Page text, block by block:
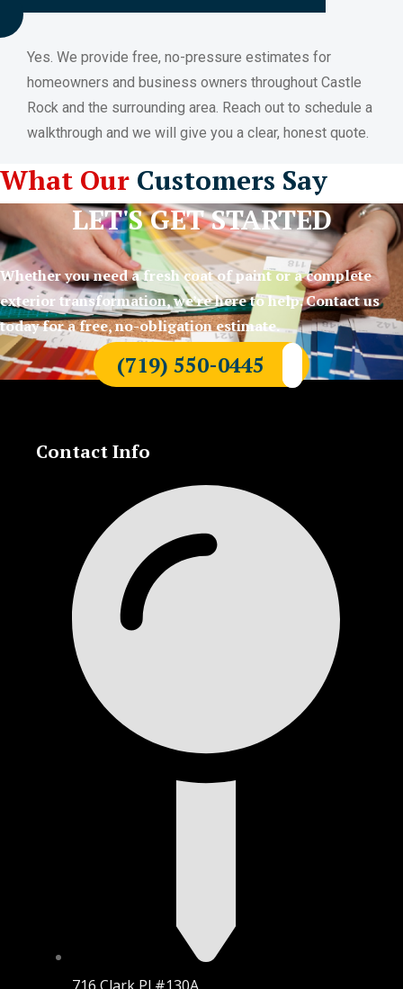
Yes. We provide free, no-pressure estimates for
homeowners and business owners throughout Castle
Rock and the surrounding area. Reach out to schedule a
walkthrough and we will give you a clear, honest quote.
What Our Customers Say
LET'S GET STARTED
Whether you need a fresh coat of paint or a complete
exterior transformation, we’re here to help. Contact us
today for a free, no-obligation estimate.
(719) 550-0445
Contact Info